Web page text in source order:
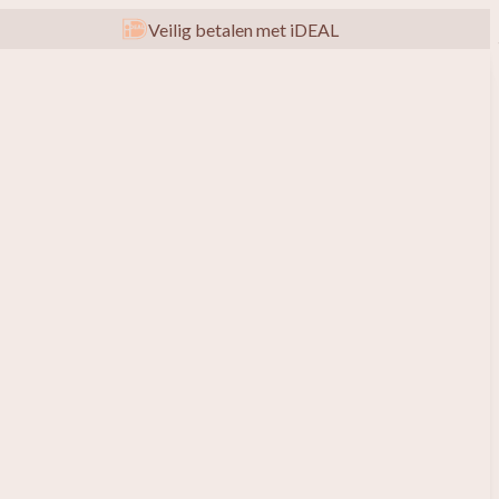
Veilig betalen met iDEAL